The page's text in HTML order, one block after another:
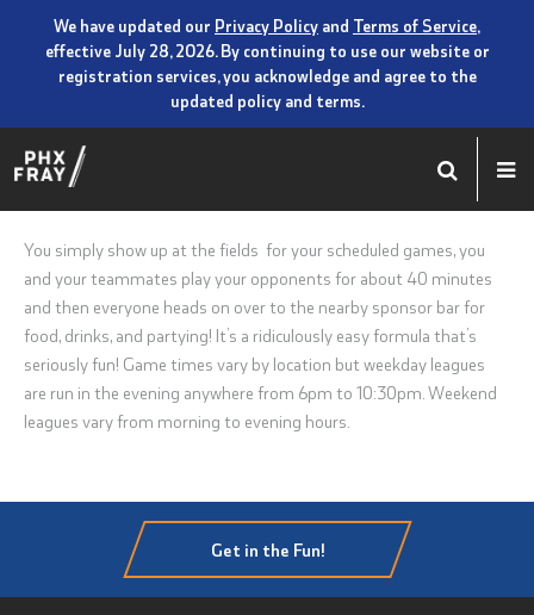
We have updated our Privacy Policy and Terms of Service,
effective July 28, 2026. By continuing to use our website or
registration services, you acknowledge and agree to the
updated policy and terms.
You simply show up at the fields for your scheduled games, you
and your teammates play your opponents for about 40 minutes
and then everyone heads on over to the nearby sponsor bar for
food, drinks, and partying! It’s a ridiculously easy formula that’s
seriously fun! Game times vary by location but weekday leagues
are run in the evening anywhere from 6pm to 10:30pm. Weekend
leagues vary from morning to evening hours.
Get in the Fun!